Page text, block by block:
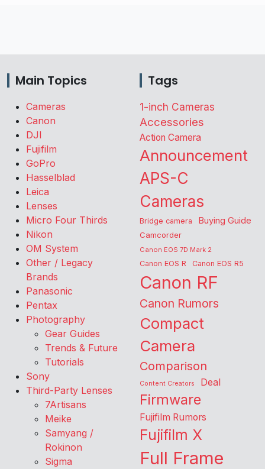
Main Topics
Cameras
Canon
DJI
Fujifilm
GoPro
Hasselblad
Leica
Lenses
Micro Four Thirds
Nikon
OM System
Other / Legacy
Brands
Panasonic
Pentax
Photography
Gear Guides
Trends & Future
Tutorials
Sony
Third-Party Lenses
7Artisans
Meike
Samyang /
Rokinon
Sigma
Tags
1-inch Cameras
Accessories
Action Camera
Announcement
APS-C
Cameras
Bridge camera Buying Guide
Camcorder
Canon EOS 7D Mark 2
Canon EOS R Canon EOS R5
Canon RF
Canon Rumors
Compact
Camera
Comparison
Content Creators Deal
Firmware
Fujifilm Rumors
Fujifilm X
Full Frame